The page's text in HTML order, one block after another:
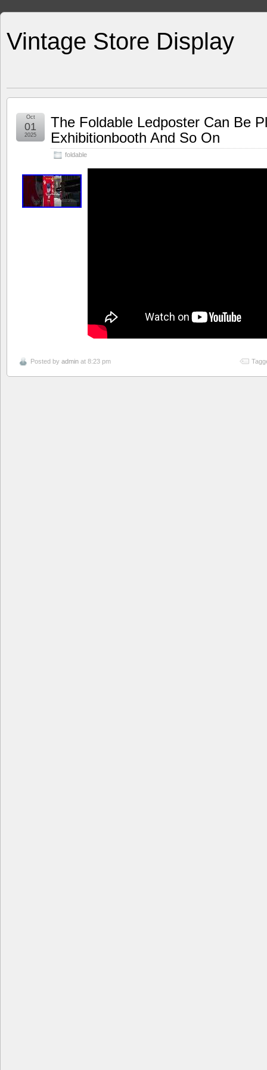
Vintage Store Display
The Foldable Ledposter Can Be
Exhibitionbooth And So On
foldable
Oct
01
2025
Posted by admin at 8:23 pm